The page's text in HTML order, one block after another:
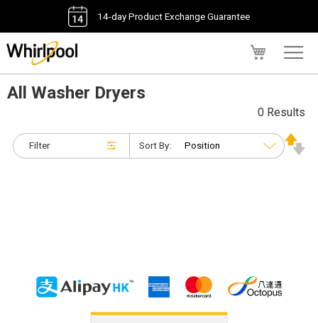
14-day Product Exchange Guarantee
All Washer Dryers
Filter
0 Results
Sort By: